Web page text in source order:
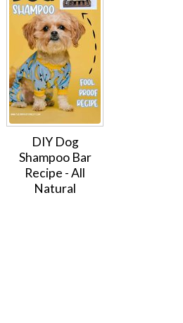
DIY Dog
Shampoo Bar
Recipe - All
Natural